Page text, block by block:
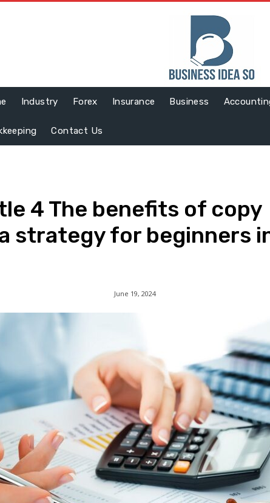
Industry Forex Insurance Business
Contact Us
4 The benefits of copy
strategy for beginners
June 19, 2024